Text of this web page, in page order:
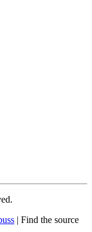
| Find the source